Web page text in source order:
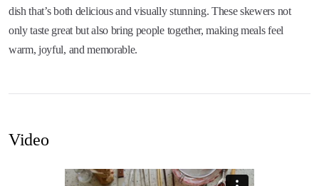
dish that’s both delicious and visually stunning. These skewers not
only taste great but also bring people together, making meals feel
warm, joyful, and memorable.
Video